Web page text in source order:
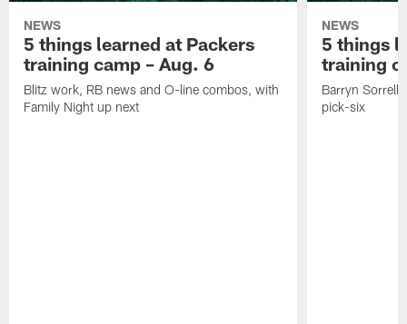
NEWS
5 things learned at Packers
training camp – Aug. 6
Blitz work, RB news and O-line combos, with
Family Night up next
NEWS
5 things
training
Barryn Sorrell
pick-six